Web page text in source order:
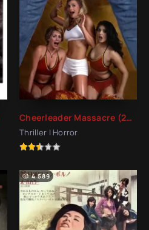
Cheerleader Massacre (2003)
Thriller | Horror
4 589